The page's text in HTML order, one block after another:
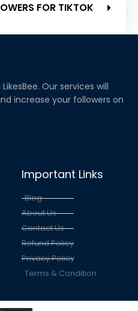
FOR TIKTOK
Our services will
increase your followers on
Important Links
Blog
About Us
Contact Us
Refund Policy
Privacy Policy
Terms & Condition